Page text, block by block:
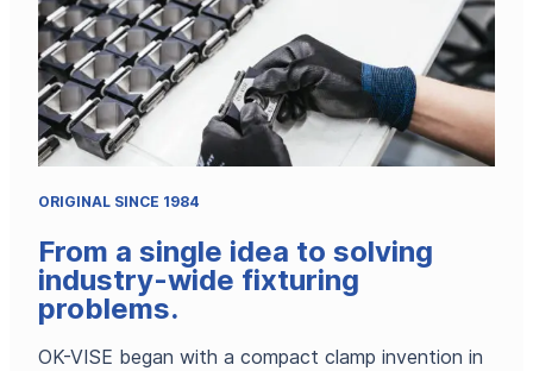
ORIGINAL SINCE 1984
From a single idea to solving
industry-wide fixturing
problems.
OK-VISE began with a compact clamp invention in